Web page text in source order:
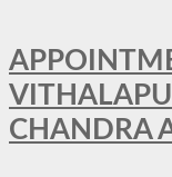
CHANDRA